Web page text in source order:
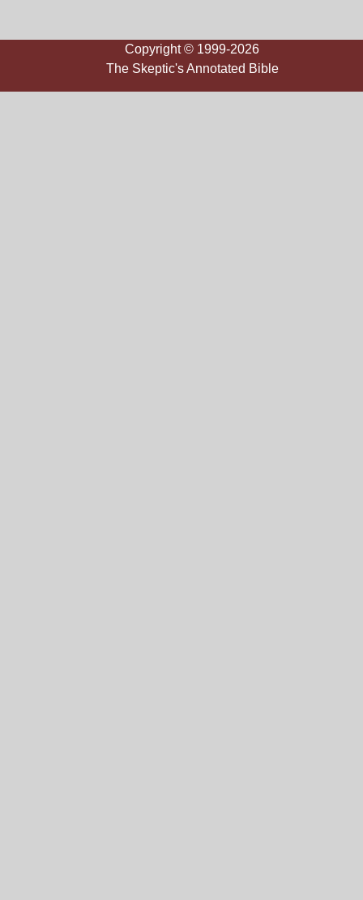
Copyright © 1999-2026
The Skeptic's Annotated Bible